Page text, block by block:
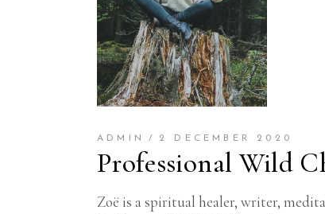
ADMIN 2 DECEMBER 2020
Professional Wild
Zoë is a spiritual healer, writer,